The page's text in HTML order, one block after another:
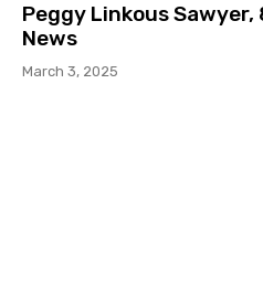
Peggy Linkous
News
March 3, 2025